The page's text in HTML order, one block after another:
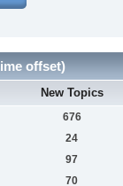
offset)
New Topics
676
24
97
70